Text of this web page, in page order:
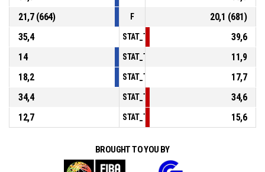
21,7 (664)
F
20,1 (681)
35,4
39,6
14
11,9
18,2
17,7
34,4
34,6
12,7
15,6
BROUGHT TO YOU BY